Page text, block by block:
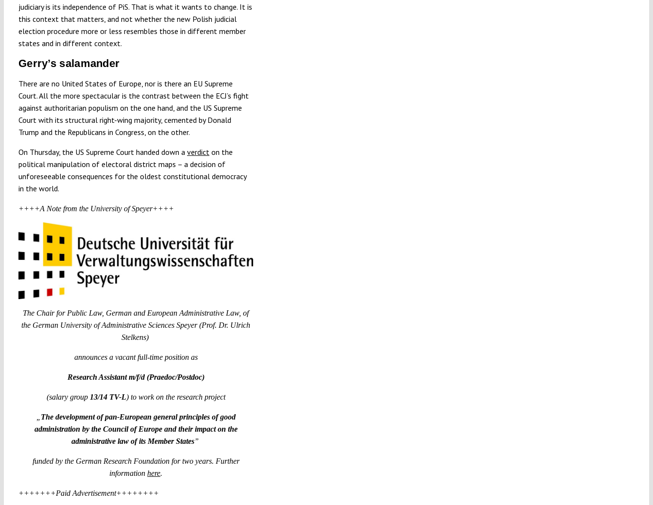
judiciary is its independence of PiS. That is what it wants to change. It is
this context that matters, and not whether the new Polish judicial
election procedure more or less resembles those in different member
states and in different context.
Gerry’s salamander
There are no United States of Europe, nor is there an EU Supreme
Court. All the more spectacular is the contrast between the ECJ’s fight
against authoritarian populism on the one hand, and the US Supreme
Court with its structural right-wing majority, cemented by Donald
Trump and the Republicans in Congress, on the other.
On Thursday, the US Supreme Court handed down a verdict on the
political manipulation of electoral district maps – a decision of
unforeseeable consequences for the oldest constitutional democracy
in the world.
++++A Note from the University of Speyer++++
The Chair for Public Law, German and European Administrative Law, of
the German University of Administrative Sciences Speyer (Prof. Dr. Ulrich
Stelkens)
announces a vacant full-time position as
Research Assistant m/f/d (Praedoc/Postdoc)
(salary group13/14 TV-L) to work on the research project
The development of pan-European general principles of good
administration by the Council of Europe and their impact on the
administrative law of its Member States”
funded by the German Research Foundation for two years. Further
informationhere.
+++++++Paid Advertisement++++++++